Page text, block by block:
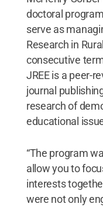
doctoral
serve as
Research in
consecutive
JREE is a peer-
journal
research of
educational
“The program
allow you to
interests
were not only